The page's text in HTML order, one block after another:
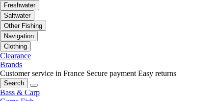
Freshwater
Saltwater
Other Fishing
Navigation
Clothing
Clearance
Brands
Customer service in France Secure payment Easy returns
Search
Bass & Carp